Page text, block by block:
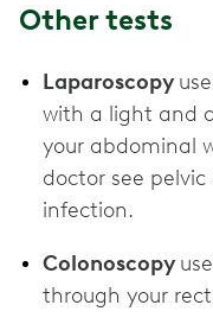
Other tests
Laparoscopy
with a light and
your abdominal
doctor see
infection.
Colonoscopy
through your